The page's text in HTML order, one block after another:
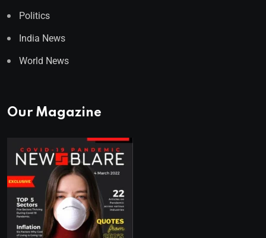
Politics
India News
World News
Our Magazine